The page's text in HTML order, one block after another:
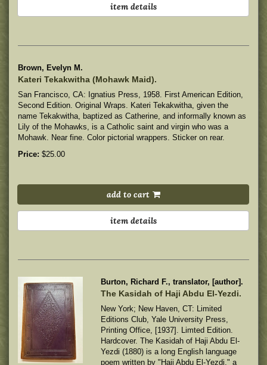
item details
Brown, Evelyn M.
Kateri Tekakwitha (Mohawk Maid).
San Francisco, CA: Ignatius Press, 1958. First American Edition,
Second Edition. Original Wraps. Kateri Tekakwitha, given the
name Tekakwitha, baptized as Catherine, and informally known as
Lily of the Mohawks, is a Catholic saint and virgin who was a
Mohawk. Near fine. Color pictorial wrappers. Sticker on rear.
Price: $25.00
add to cart
item details
Burton, Richard F., translator, [author].
The Kasidah of Haji Abdu El-Yezdi.
New York; New Haven, CT: Limited
Editions Club, Yale University Press,
Printing Office, [1937]. Limted Edition.
Hardcover. The Kasidah of Haji Abdu El-
Yezdi (1880) is a long English language
poem written by "Haji Abdu El-Yezdi," a